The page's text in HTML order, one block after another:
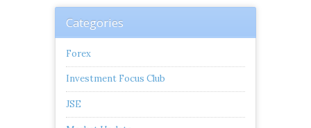
Categories
Forex
Investment Focus Club
JSE